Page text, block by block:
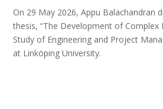
On 29 May 2026, Appu Balachandran
thesis, “The Development of Complex
Study of Engineering and Project
at Linköping University.